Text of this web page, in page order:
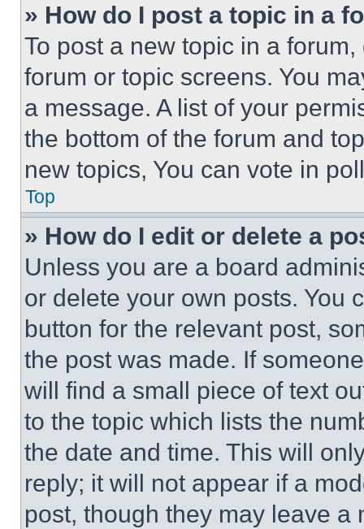
» How do I post a topic in a
To post a new topic in a
forum or topic screens. You
a message. A list of your
the bottom of the forum and
new topics, You can vote in
Top
» How do I edit or delete a
Unless you are a board
or delete your own posts. You
button for the relevant post,
the post was made. If
will find a small piece of text
to the topic which lists the
the date and time. This will
reply; it will not appear if a
post, though they may leave a